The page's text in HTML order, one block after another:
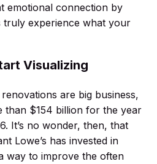
emotional connection by
truly experience what your
Visualizing
are big business,
than $154 billion for the year
It’s no wonder, then, that
Lowe’s has invested in
way to improve the often